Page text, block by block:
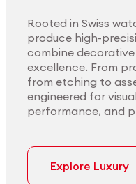
Rooted in Swiss
produce high-
combine
excellence. From
from etching to
engineered for
performance, and
Explore Luxury